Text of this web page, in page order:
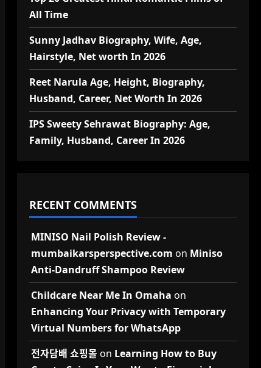
All Time
Sunny Jadhav Biography, Wife, Age,
Hairstyle, Net worth In 2026
Reet Narula Age, Height, Biography,
Husband, Career, Net Worth In 2026
IPS Sweety Sehrawat Biography: Age,
Family, Husband, Career In 2026
RECENT COMMENTS
MINISO Nail Polish Review -
mumbaikarsperspective.com on Miniso
Anti-Dandruff Shampoo Review
Childcare Near Me In Omaha on
Enhancing Your Privacy with Temporary
Virtual Numbers for WhatsApp
전자담배 쇼핑몰 on Learning How to Buy